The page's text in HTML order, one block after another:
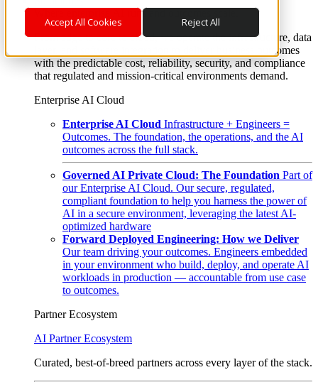
Accept All Cookies Reject All
Where enterprise AI runs and outcomes scale.
From edge to core to cloud, we operate the infrastructure, data
layer, and software integration to deliver business outcomes
with the predictable cost, reliability, security, and compliance
that regulated and mission-critical environments demand.
Enterprise AI Cloud
Enterprise AI Cloud Infrastructure + Engineers =
Outcomes. The foundation, the operations, and the AI
outcomes across the full stack.
Governed AI Private Cloud: The Foundation Part of
our Enterprise AI Cloud. Our secure, regulated,
compliant foundation to help you harness the power of
AI in a secure environment, leveraging the latest AI-
optimized hardware
Forward Deployed Engineering: How we Deliver
Our team driving your outcomes. Engineers embedded
in your environment who build, deploy, and operate AI
workloads in production — accountable from use case
to outcomes.
Partner Ecosystem
AI Partner Ecosystem
Curated, best-of-breed partners across every layer of the stack.